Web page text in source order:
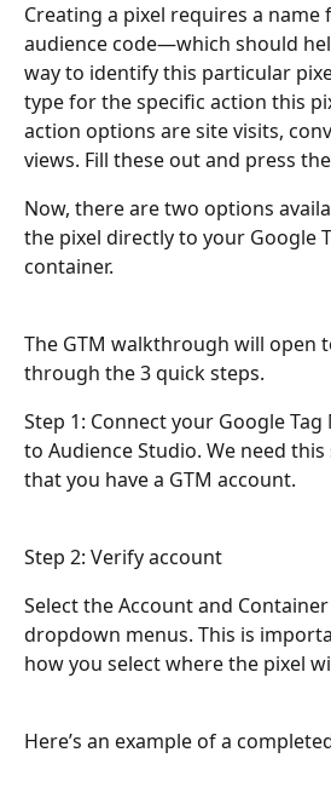
Creating a pixel requires a name
audience code—which should
way to identify this particular
type for the specific action this
action options are site visits,
views. Fill these out and press
Now, there are two options
the pixel directly to your Google
container.
The GTM walkthrough will open
through the 3 quick steps.
Step 1: Connect your Google
to Audience Studio. We need
that you have a GTM account.
Step 2: Verify account
Select the Account and
dropdown menus. This is
how you select where the pixel
Here’s an example of a